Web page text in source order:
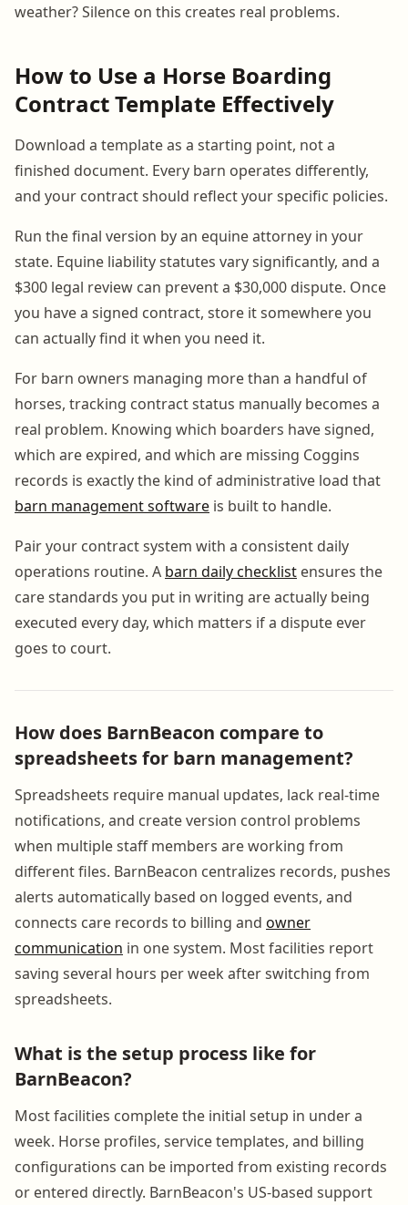
weather? Silence on this creates real problems.
How to Use a Horse Boarding
Contract Template Effectively
Download a template as a starting point, not a
finished document. Every barn operates differently,
and your contract should reflect your specific policies.
Run the final version by an equine attorney in your
state. Equine liability statutes vary significantly, and a
$300 legal review can prevent a $30,000 dispute. Once
you have a signed contract, store it somewhere you
can actually find it when you need it.
For barn owners managing more than a handful of
horses, tracking contract status manually becomes a
real problem. Knowing which boarders have signed,
which are expired, and which are missing Coggins
records is exactly the kind of administrative load that
barn management software is built to handle.
Pair your contract system with a consistent daily
operations routine. A barn daily checklist ensures the
care standards you put in writing are actually being
executed every day, which matters if a dispute ever
goes to court.
How does BarnBeacon compare to
spreadsheets for barn management?
Spreadsheets require manual updates, lack real-time
notifications, and create version control problems
when multiple staff members are working from
different files. BarnBeacon centralizes records, pushes
alerts automatically based on logged events, and
connects care records to billing and owner
communication in one system. Most facilities report
saving several hours per week after switching from
spreadsheets.
What is the setup process like for
BarnBeacon?
Most facilities complete the initial setup in under a
week. Horse profiles, service templates, and billing
configurations can be imported from existing records
or entered directly. BarnBeacon's US-based support